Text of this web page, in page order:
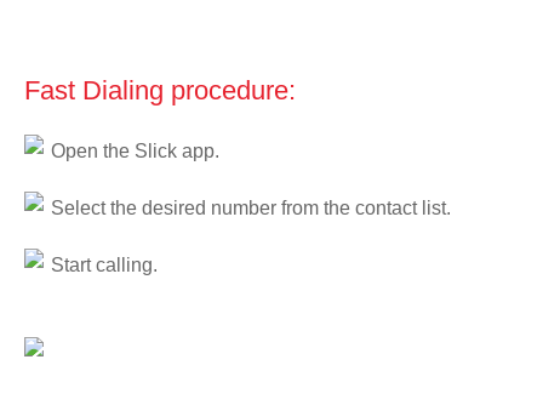
Fast Dialing procedure:
Open the Slick app.
Select the desired number from the contact list.
Start calling.